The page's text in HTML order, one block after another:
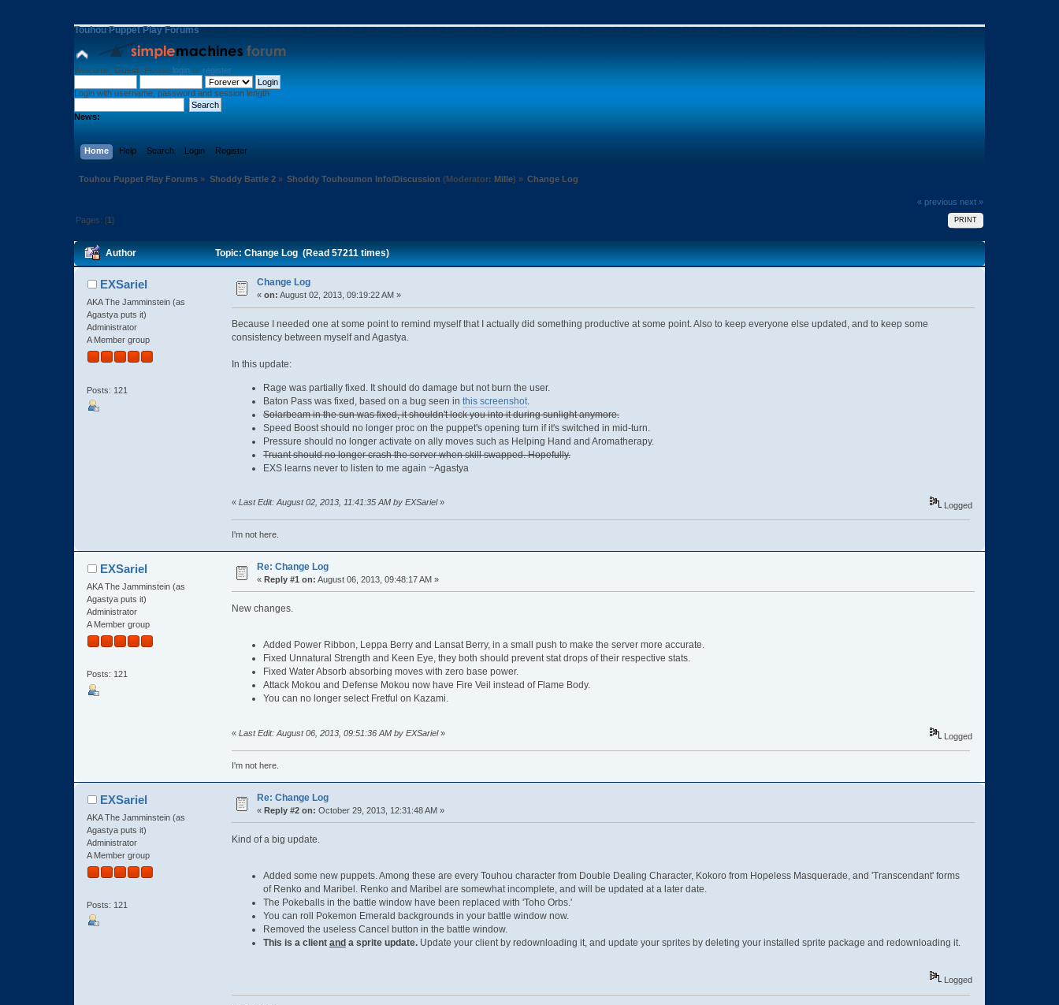
Touhou Puppet Play Forums
Welcome,Guest . Please login or register
Login with username, password and session length
News:
Home Help Search Login Register
Touhou Puppet Play Forums » Shoddy Battle 2» Shoddy Touhoumon Info/Discussion (Moderator: Mille) » Change Log
« previous next »
PRINT
Pages: [1]
Author Topic: Change Log (Read 57211 times)
EXSariel
AKA The Jamminstein (as
Agastya puts it)
Administrator
A Member group
Posts: 121
Change Log
«on: August 02, 2013, 09:19:22 AM »
Because I needed one at some point to remind myself that I actually did something productive at some point. Also to keep everyone else updated, and to keep some
consistency between myself and Agastya.
In this update:
Rage was partially fixed. It should do damage but not burn the user.
Baton Pass was fixed, based on a bug seen in this screenshot.
Solarbeam in the sun was fixed, it shouldn't lock you into it during sunlight anymore.
Speed Boost should no longer proc on the puppet's opening turn if it's switched in mid-turn.
Pressure should no longer activate on ally moves such as Helping Hand and Aromatherapy.
Truant should no longer crash the server when skill swapped. Hopefully.
EXS learns never to listen to me again ~Agastya
« Last Edit: August 02, 2013, 11:41:35 AM by EXSariel» Logged
I'm not here.
EXSariel
AKA The Jamminstein (as
Agastya puts it)
Administrator
A Member group
Posts: 121
Re: Change Log
«Reply #1 on: August 06, 2013, 09:48:17 AM »
New changes.
Added Power Ribbon, Leppa Berry and Lansat Berry, in a small push to make the server more accurate.
Fixed Unnatural Strength and Keen Eye, they both should prevent stat drops of their respective stats.
Fixed Water Absorb absorbing moves with zero base power.
Attack Mokou and Defense Mokou now have Fire Veil instead of Flame Body.
You can no longer select Fretful on Kazami.
« Last Edit: August 06, 2013, 09:51:36 AM by EXSariel» Logged
I'm not here.
EXSariel
AKA The Jamminstein (as
Agastya puts it)
Administrator
A Member group
Posts: 121
Re: Change Log
«Reply #2 on: October 29, 2013, 12:31:48 AM »
Kind of a big update.
Added some new puppets. Among these are every Touhou character from Double Dealing Character, Kokoro from Hopeless Masquerade, and 'Transcendant' forms
of Renko and Maribel. Renko and Maribel are somewhat incomplete, and will be updated at a later date.
The Pokeballs in the battle window have been replaced with 'Toho Orbs.'
You can roll Pokemon Emerald backgrounds in your battle window now.
Removed the useless Cancel button in the battle window.
This is a client and a sprite update.Update your client by redownloading it, and update your sprites by deleting your installed sprite package and redownloading it.
Logged